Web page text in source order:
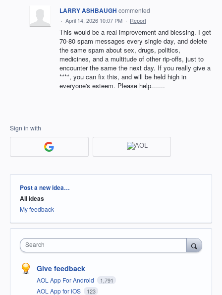
LARRY ASHBAUGH commented
· April 14, 2026 10:07 PM · Report
This would be a real improvement and blessing. I get
70-80 spam messages every single day, and delete
the same spam about sex, drugs, politics,
medicines, and a multitude of other rip-offs, just to
encounter the same the next day. If you really give a
****, you can fix this, and will be held high in
everyone's esteem. Please help.......
Sign in with
Categories
Post a new idea…
All ideas
My feedback
Search
Give feedback
AOL App For Android 1,791
AOL App for iOS 123